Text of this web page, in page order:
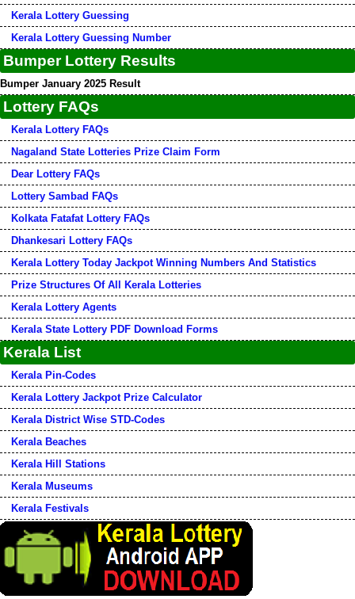
Kerala Lottery Guessing
Kerala Lottery Guessing Number
Bumper Lottery Results
Bumper January 2025 Result
Lottery FAQs
Kerala Lottery FAQs
Nagaland State Lotteries Prize Claim Form
Dear Lottery FAQs
Lottery Sambad FAQs
Kolkata Fatafat Lottery FAQs
Dhankesari Lottery FAQs
Kerala Lottery Today Jackpot Winning Numbers And Statistics
Prize Structures Of All Kerala Lotteries
Kerala Lottery Agents
Kerala State Lottery PDF Download Forms
Kerala List
Kerala Pin-Codes
Kerala Lottery Jackpot Prize Calculator
Kerala District Wise STD-Codes
Kerala Beaches
Kerala Hill Stations
Kerala Museums
Kerala Festivals